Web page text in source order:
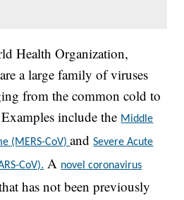
Health Organization,
a large family of viruses
from the common cold to
Examples include the Middle
(MERS-CoV)andSevere Acute
CoV). A novel coronavirus
has not been previously